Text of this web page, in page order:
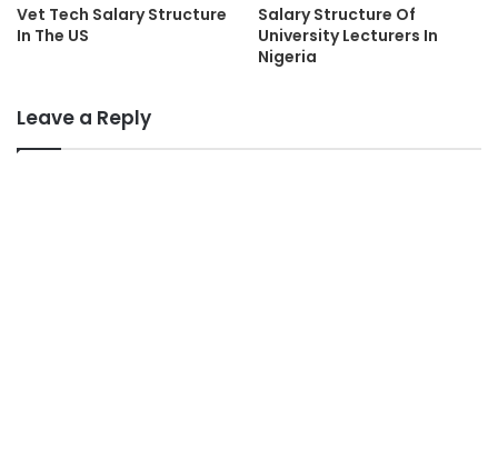
Vet Tech Salary Structure
In The US
Salary Structure Of
University Lecturers In
Nigeria
Leave a Reply